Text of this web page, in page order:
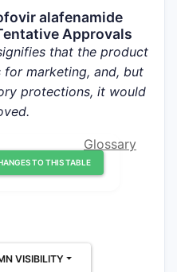
alafenamide
Approvals
that the product
for marketing, and, but
protections, it would
TO THIS TABLE
Glossary
VISIBILITY